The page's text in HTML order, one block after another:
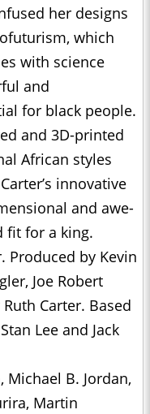
her designs
which
with science
and
for black people.
and 3D-printed
African styles
innovative
and awe-
fit for a king.
Produced by Kevin
Joe Robert
Carter. Based
Lee and Jack
Michael B. Jordan,
Martin